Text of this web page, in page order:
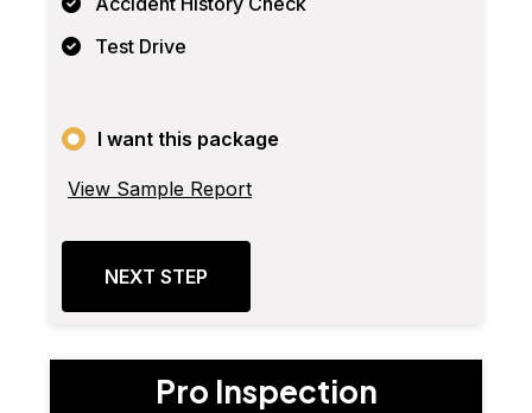
Test Drive
I want this package
View Sample Report
NEXT STEP
Pro Inspection